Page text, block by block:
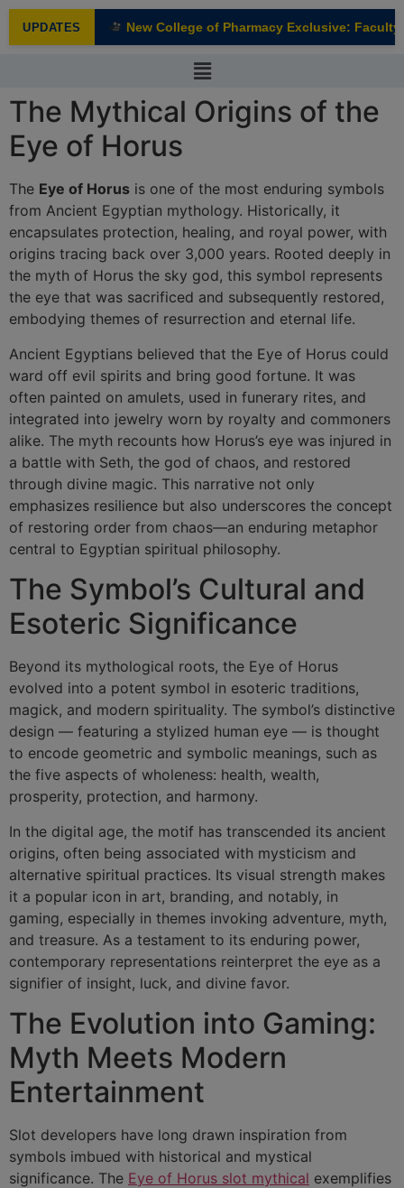
UPDATES
NEW New College of Pharmacy Exclusive: Faculty
The Mythical Origins of the
Eye of Horus
The Eye of Horus is one of the most enduring symbols
from Ancient Egyptian mythology. Historically, it
encapsulates protection, healing, and royal power, with
origins tracing back over 3,000 years. Rooted deeply in
the myth of Horus the sky god, this symbol represents
the eye that was sacrificed and subsequently restored,
embodying themes of resurrection and eternal life.
Ancient Egyptians believed that the Eye of Horus could
ward off evil spirits and bring good fortune. It was
often painted on amulets, used in funerary rites, and
integrated into jewelry worn by royalty and commoners
alike. The myth recounts how Horus’s eye was injured in
a battle with Seth, the god of chaos, and restored
through divine magic. This narrative not only
emphasizes resilience but also underscores the concept
of restoring order from chaos—an enduring metaphor
central to Egyptian spiritual philosophy.
The Symbol’s Cultural and
Esoteric Significance
Beyond its mythological roots, the Eye of Horus
evolved into a potent symbol in esoteric traditions,
magick, and modern spirituality. The symbol’s distinctive
design — featuring a stylized human eye — is thought
to encode geometric and symbolic meanings, such as
the five aspects of wholeness: health, wealth,
prosperity, protection, and harmony.
In the digital age, the motif has transcended its ancient
origins, often being associated with mysticism and
alternative spiritual practices. Its visual strength makes
it a popular icon in art, branding, and notably, in
gaming, especially in themes invoking adventure, myth,
and treasure. As a testament to its enduring power,
contemporary representations reinterpret the eye as a
signifier of insight, luck, and divine favor.
The Evolution into Gaming:
Myth Meets Modern
Entertainment
Slot developers have long drawn inspiration from
symbols imbued with historical and mystical
significance. The Eye of Horus slot mythical exemplifies
modal-check